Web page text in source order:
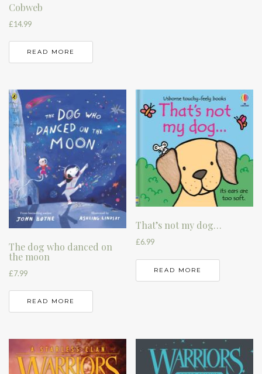
Cobweb
£14.99
READ MORE
The dog who danced on
the moon
£7.99
READ MORE
That’s not my dog…
£6.99
READ MORE